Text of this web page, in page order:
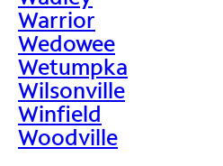
Warrior
Wedowee
Wetumpka
Wilsonville
Winfield
Woodville